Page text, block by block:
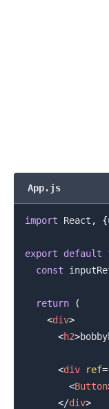
App.js
import React , {
export default
const
return
(
<div>
<h2>
<div ref=
<Button
</div>